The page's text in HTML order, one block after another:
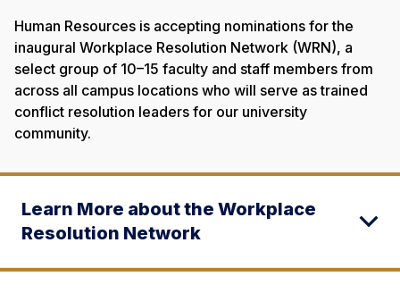
Human Resources is accepting nominations for the
inaugural Workplace Resolution Network (WRN), a
select group of 10–15 faculty and staff members from
across all campus locations who will serve as trained
conflict resolution leaders for our university
community.
Learn More about the Workplace
Resolution Network